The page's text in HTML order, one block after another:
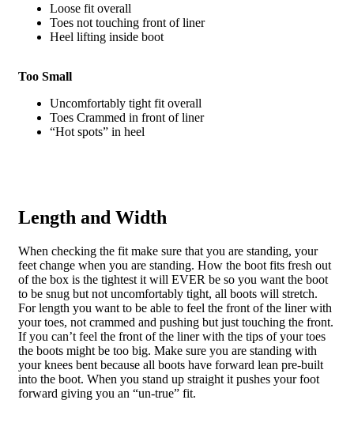
Loose fit overall
Toes not touching front of liner
Heel lifting inside boot
Too Small
Uncomfortably tight fit overall
Toes Crammed in front of liner
“Hot spots” in heel
Length and Width
When checking the fit make sure that you are standing, your
feet change when you are standing. How the boot fits fresh out
of the box is the tightest it will EVER be so you want the boot
to be snug but not uncomfortably tight, all boots will stretch.
For length you want to be able to feel the front of the liner with
your toes, not crammed and pushing but just touching the front.
If you can’t feel the front of the liner with the tips of your toes
the boots might be too big. Make sure you are standing with
your knees bent because all boots have forward lean pre-built
into the boot. When you stand up straight it pushes your foot
forward giving you an “un-true” fit.